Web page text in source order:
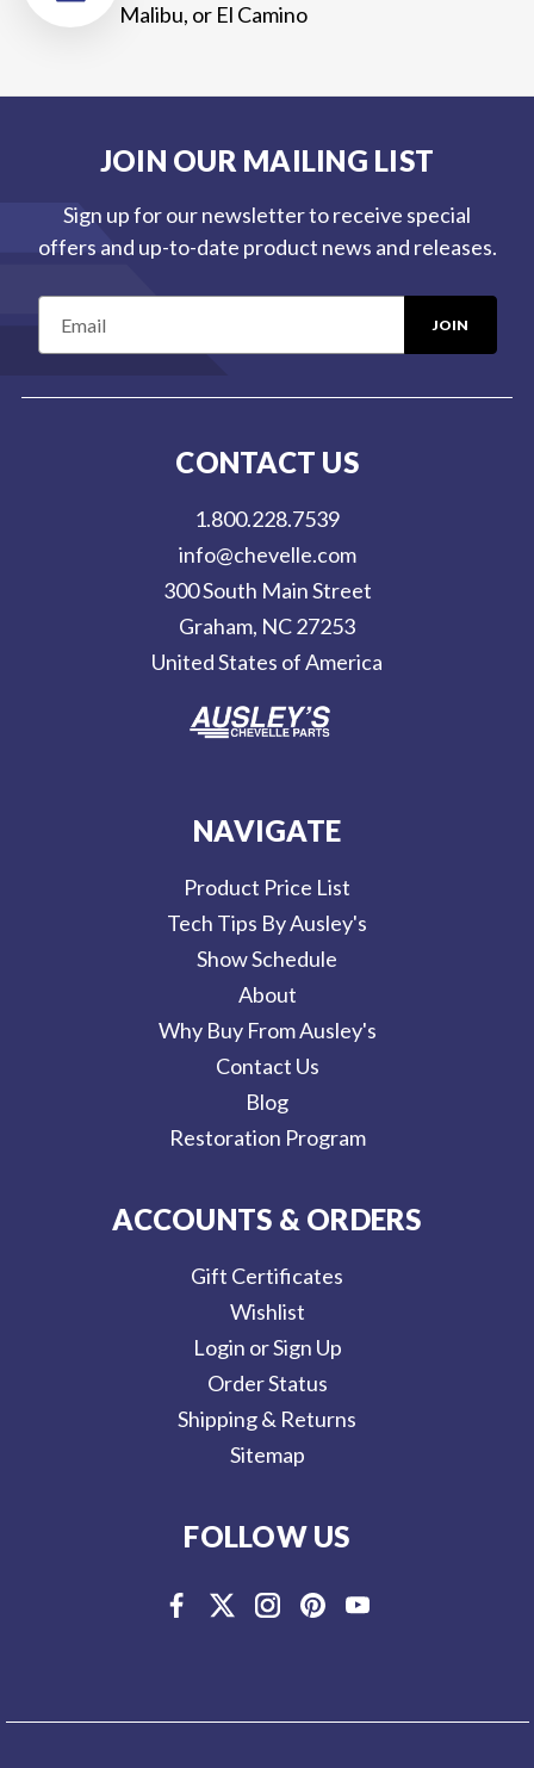
Malibu, or El Camino
JOIN OUR MAILING LIST
Sign up for our newsletter to receive special
offers and up-to-date product news and releases.
CONTACT US
1.800.228.7539
info@chevelle.com
300 South Main Street
Graham, NC 27253
United States of America
NAVIGATE
Product Price List
Tech Tips By Ausley's
Show Schedule
About
Why Buy From Ausley's
Contact Us
Blog
Restoration Program
ACCOUNTS & ORDERS
Gift Certificates
Wishlist
Login or Sign Up
Order Status
Shipping & Returns
Sitemap
FOLLOW US